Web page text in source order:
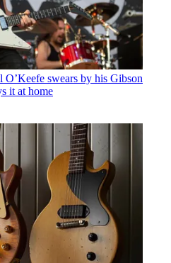
O’Keefe swears by his Gibson
it at home